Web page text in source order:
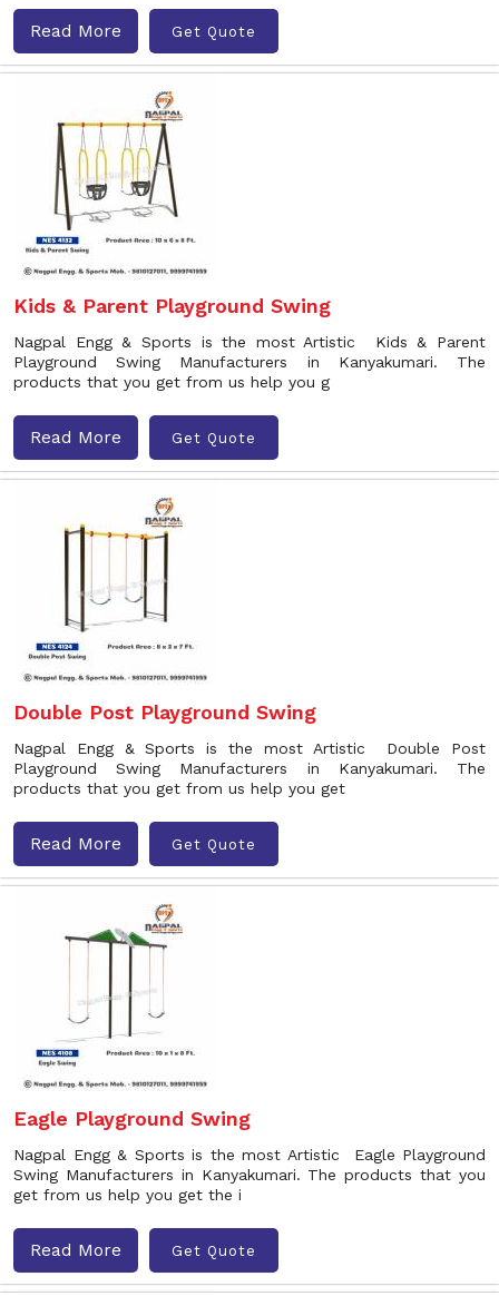
Read More Get Quote
Kids & Parent Playground Swing
Nagpal Engg & Sports is the most Artistic Kids & Parent
Playground Swing Manufacturers in Kanyakumari. The
products that you get from us help you g
Read More Get Quote
Double Post Playground Swing
Nagpal Engg & Sports is the most Artistic Double Post
Playground Swing Manufacturers in Kanyakumari. The
products that you get from us help you get
Read More Get Quote
Eagle Playground Swing
Nagpal Engg & Sports is the most Artistic Eagle Playground
Swing Manufacturers in Kanyakumari. The products that you
get from us help you get the i
Read More Get Quote